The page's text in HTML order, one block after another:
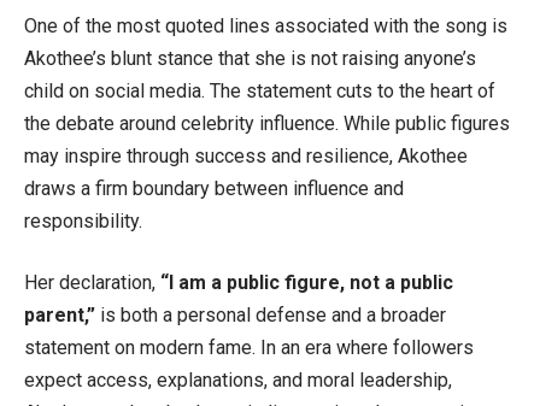
One of the most quoted lines associated with the song is
Akothee’s blunt stance that she is not raising anyone’s
child on social media. The statement cuts to the heart of
the debate around celebrity influence. While public figures
may inspire through success and resilience, Akothee
draws a firm boundary between influence and
responsibility.
Her declaration, “I am a public figure, not a public
parent,” is both a personal defense and a broader
statement on modern fame. In an era where followers
expect access, explanations, and moral leadership,